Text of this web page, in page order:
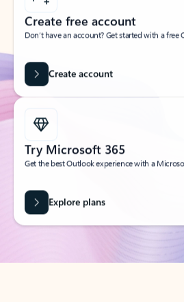
Create free account
Don’t have an account? Get started with a
Create account
Try Microsoft 365
Get the best Outlook experience with a
Explore plans